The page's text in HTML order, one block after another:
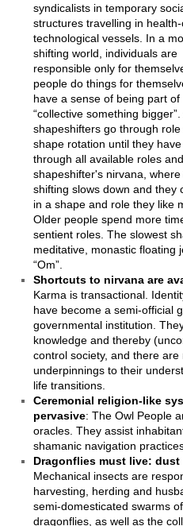
syndicalists in temporary
structures travelling in
technological vessels. In a
shifting world, individuals are
responsible only for
people do things for
have a sense of being part of
“collective something bigger”.
shapeshifters go through role
shape rotation until they
through all available roles
shapeshifter's nirvana,
shifting slows down and they
in a shape and role they like
Older people spend more
sentient roles. The slowest
meditative, monastic floating
“Om”.
Shortcuts to nirvana are
Karma is transactional.
have become a semi-official
governmental institution.
knowledge and thereby
control society, and there are
underpinnings to their
life transitions.
Ceremonial religion-like
pervasive: The Owl People
oracles. They assist
shamanic navigation
Dragonflies must live: dust
Mechanical insects are
harvesting, herding and
semi-domesticated swarms of
dragonflies, as well as the